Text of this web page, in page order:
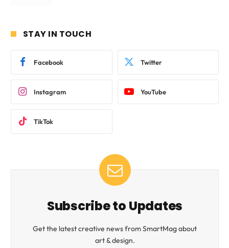
STAY IN TOUCH
Facebook Twitter
Instagram YouTube
TikTok
Subscribe to Updates
Get the latest creative news from SmartMag about
art & design.